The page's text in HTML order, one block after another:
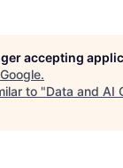
accepting
Google.
to "Data and AI